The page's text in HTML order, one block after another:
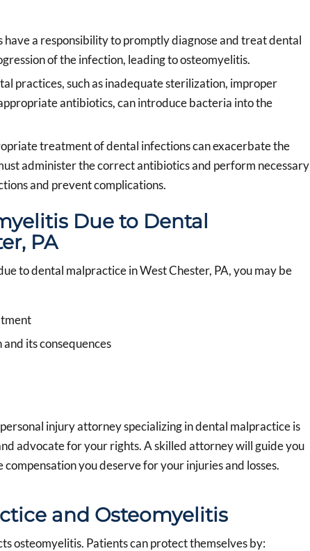
have a responsibility to promptly diagnose and treat dental
of the infection, leading to osteomyelitis.
practices, such as inadequate sterilization, improper
antibiotics, can introduce bacteria into the
treatment of dental infections can exacerbate the
administer the correct antibiotics and perform necessary
and prevent complications.
Due to Dental
PA
to dental malpractice in West Chester, PA, you may be
its consequences
injury attorney specializing in dental malpractice is
advocate for your rights. A skilled attorney will guide you
you deserve for your injuries and losses.
and Osteomyelitis
osteomyelitis. Patients can protect themselves by: